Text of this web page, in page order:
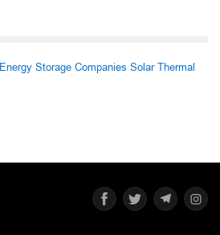
Energy Storage Companies Solar Thermal